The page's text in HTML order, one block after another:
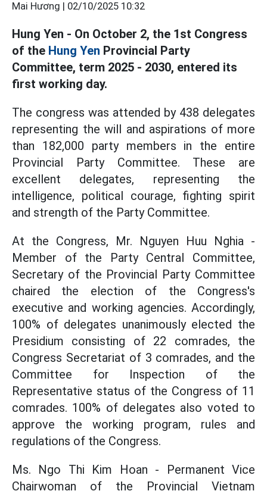
Mai Hương | 02/10/2025 10:32
Hung Yen - On October 2, the 1st Congress
of the Hung Yen Provincial Party
Committee, term 2025 - 2030, entered its
first working day.
The congress was attended by 438 delegates
representing the will and aspirations of more
than 182,000 party members in the entire
Provincial Party Committee. These are
excellent delegates, representing the
intelligence, political courage, fighting spirit
and strength of the Party Committee.
At the Congress, Mr. Nguyen Huu Nghia -
Member of the Party Central Committee,
Secretary of the Provincial Party Committee
chaired the election of the Congress's
executive and working agencies. Accordingly,
100% of delegates unanimously elected the
Presidium consisting of 22 comrades, the
Congress Secretariat of 3 comrades, and the
Committee for Inspection of the
Representative status of the Congress of 11
comrades. 100% of delegates also voted to
approve the working program, rules and
regulations of the Congress.
Ms. Ngo Thi Kim Hoan - Permanent Vice
Chairwoman of the Provincial Vietnam